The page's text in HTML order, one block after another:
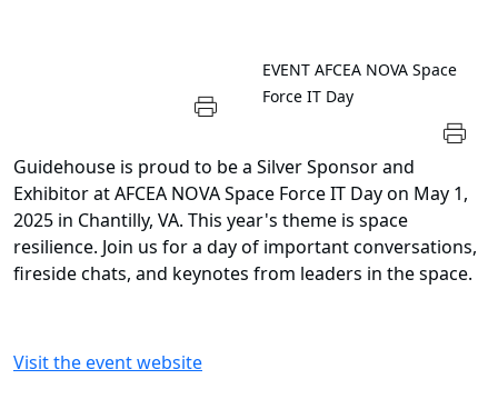
EVENT AFCEA NOVA Space
Force IT Day
Guidehouse is proud to be a Silver Sponsor and
Exhibitor at AFCEA NOVA Space Force IT Day on May 1,
2025 in Chantilly, VA. This year's theme is space
resilience. Join us for a day of important conversations,
fireside chats, and keynotes from leaders in the space.
Visit the event website